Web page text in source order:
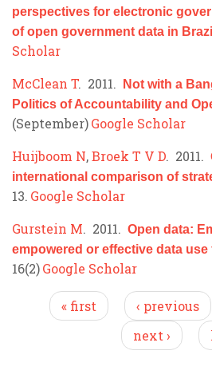
perspectives for electronic
of open government data in Brazil
Scholar
McClean T. 2011.
Not with a
Politics of Accountability and
(September)Google Scholar
Huijboom N,Broek T V D. 2011.
international comparison of
13. Google Scholar
Gurstein M. 2011. Open data:
empowered or effective data
16(2)Google Scholar
Pages« first ‹ previous
next ›